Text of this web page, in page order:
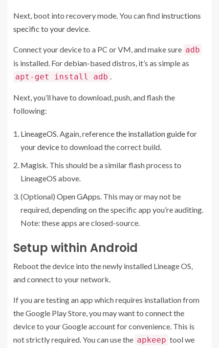
Next, boot into recovery mode. You can find instructions
specific to your device.
Connect your device to a PC or VM, and make sure adb
is installed. For debian-based distros, it’s as simple as
apt-get install adb .
Next, you’ll have to download, push, and flash the
following:
LineageOS. Again, referencethe installation guide for
your deviceto download the correct build.
Magisk. This should be a similar flash process to
LineageOS above.
(Optional) Open GApps. This may or may not be
required, depending on the specific app you’re auditing.
Note: these apps are closed-source.
Setup within Android
Reboot the device into the newly installed Lineage OS,
and connect to your network.
If you are testing an app which requires installation from
the Google Play Store, you may want to connect the
device to your Google account for convenience. This is
not strictly required. You can use the apkeep tool we